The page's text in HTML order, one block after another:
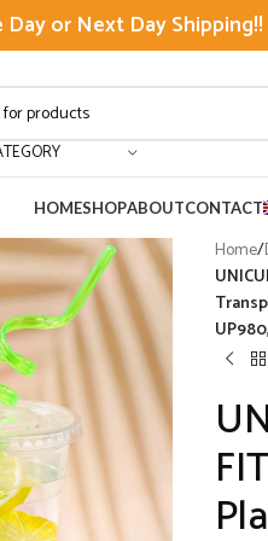
Day or Next Day Shipping!!
HOMESHOPABOUTCONTACT
Home/